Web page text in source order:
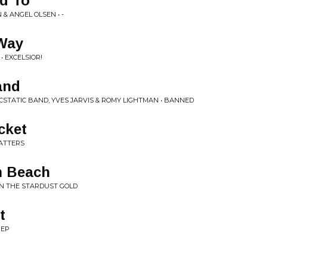
ANGEL OLSEN • -
EXCELSIOR!
BAND, YVES JARVIS & ROMY LIGHTMAN • BANNED
Beach
THE STARDUST GOLD